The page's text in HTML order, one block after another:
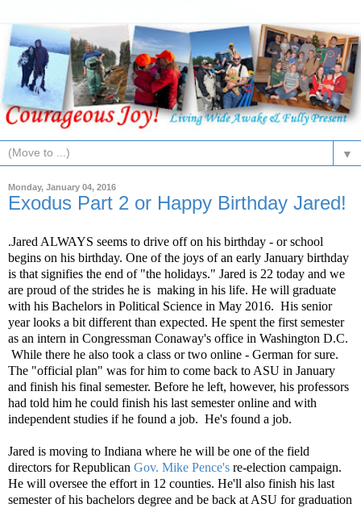
▼
Monday, January 04, 2016
Exodus Part 2 or Happy Birthday Jared!
.Jared ALWAYS seems to drive off on his birthday - or school
begins on his birthday. One of the joys of an early January birthday
is that signifies the end of "the holidays." Jared is 22 today and we
are proud of the strides he is making in his life. He will graduate
with his Bachelors in Political Science in May 2016. His senior
year looks a bit different than expected. He spent the first semester
as an intern in Congressman Conaway's office in Washington D.C.
While there he also took a class or two online - German for sure.
The "official plan" was for him to come back to ASU in January
and finish his final semester. Before he left, however, his professors
had told him he could finish his last semester online and with
independent studies if he found a job. He's found a job.
Jared is moving to Indiana where he will be one of the field
directors for Republican Gov. Mike Pence's re-election campaign.
He will oversee the effort in 12 counties. He'll also finish his last
semester of his bachelors degree and be back at ASU for graduation